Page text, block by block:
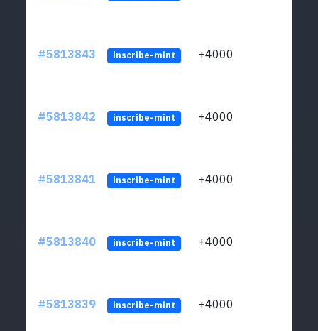
#5813843 inscribe-mint +4000
#5813842 inscribe-mint +4000
#5813841 inscribe-mint +4000
#5813840 inscribe-mint +4000
#5813839 inscribe-mint +4000